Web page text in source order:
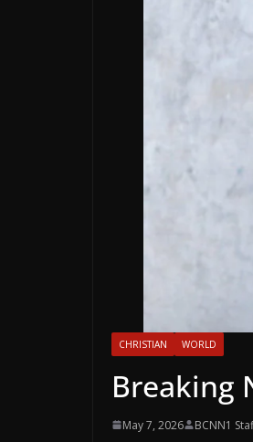
CHRISTIAN WORLD
Breaking
May 7, 2026 BCNN1